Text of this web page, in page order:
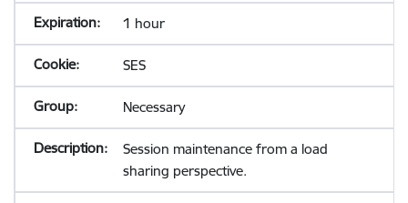
1 hour
SES
Necessary
Session maintenance from a load
sharing perspective.